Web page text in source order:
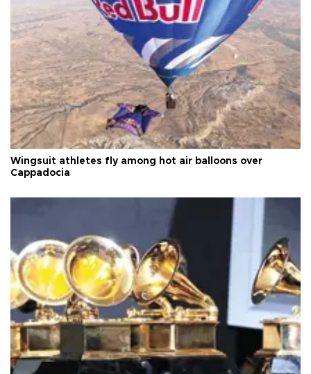
Wingsuit athletes fly among hot air balloons over
Cappadocia